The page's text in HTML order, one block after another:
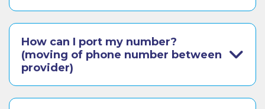
How can I port my number?
(moving of phone number between
provider)